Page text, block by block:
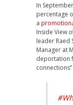
In
percentage
a
Inside View
leader Raed
Manager at
deportation